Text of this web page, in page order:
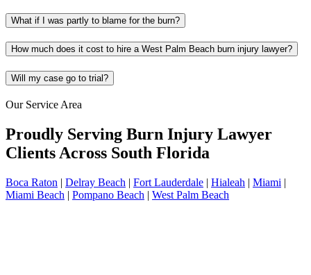
What if I was partly to blame for the burn?
How much does it cost to hire a West Palm Beach burn injury lawyer?
Will my case go to trial?
Our Service Area
Proudly Serving Burn Injury Lawyer
Clients Across South Florida
Boca Raton | Delray Beach | Fort Lauderdale | Hialeah | Miami |
Miami Beach | Pompano Beach | West Palm Beach